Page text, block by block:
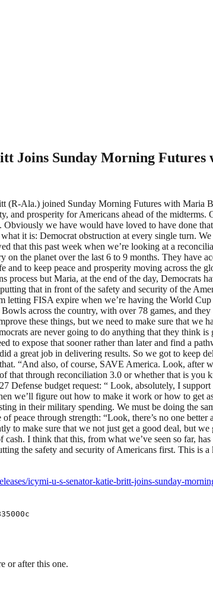
Joins Sunday Morning
Ala.) joined Sunday Morning Futures with Maria
and prosperity for Americans ahead of the
Obviously we have would have loved to have done
it is: Democrat obstruction at every single turn.
that this past week when we’re looking at a
on the planet over the last 6 to 9 months. They
and to keep peace and prosperity moving across
process but Maria, at the end of the day,
that in front of the safety and security of the
letting FISA expire when we’re having the World
across the country, with over 78 games, and
these things, but we need to make sure that we
are never going to do anything that they think
to expose that sooner rather than later and find a
a great job in delivering results. So we got to keep
“And also, of course, SAVE America. Look,
that through reconciliation 3.0 or whether that is
Defense budget request: “ Look, absolutely, I
we’ll figure out how to make it work or how to get
in their military spending. We must be doing the
peace through strength: “Look, there’s no one
to make sure that we not just get a good deal, but
I think that this, from what we’ve seen so far,
the safety and security of Americans first. This is
icymi-u-s-senator-katie-britt-joins-sunday-
or after this one.